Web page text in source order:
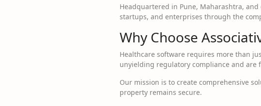
Headquartered in Pune, Maharashtra,
startups, and enterprises through the
Why Choose
Healthcare software requires more than
unyielding regulatory compliance and are
Our mission is to create comprehensive
property remains secure.